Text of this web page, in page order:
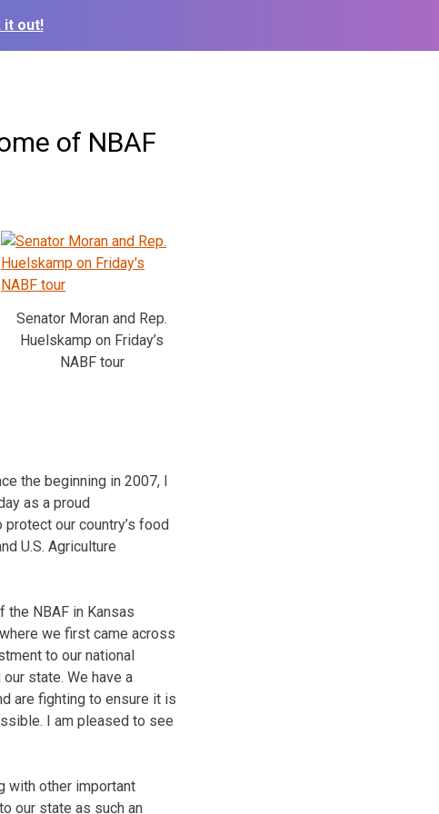
it out!
of NBAF
Senator Moran and Rep.
Huelskamp on Friday’s
NABF tour
the beginning in 2007, I
as a proud
our country’s food
U.S. Agriculture
the NBAF in Kansas
we first came across
to our national
state. We have a
are fighting to ensure it is
I am pleased to see
with other important
our state as such an